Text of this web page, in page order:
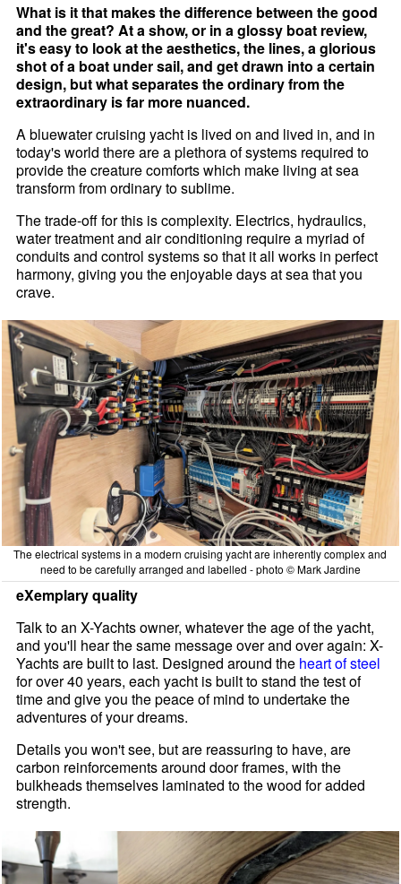
What is it that makes the difference between the good
and the great? At a show, or in a glossy boat review,
it's easy to look at the aesthetics, the lines, a glorious
shot of a boat under sail, and get drawn into a certain
design, but what separates the ordinary from the
extraordinary is far more nuanced.
A bluewater cruising yacht is lived on and lived in, and in
today's world there are a plethora of systems required to
provide the creature comforts which make living at sea
transform from ordinary to sublime.
The trade-off for this is complexity. Electrics, hydraulics,
water treatment and air conditioning require a myriad of
conduits and control systems so that it all works in perfect
harmony, giving you the enjoyable days at sea that you
crave.
The electrical systems in a modern cruising yacht are inherently complex and
need to be carefully arranged and labelled - photo © Mark Jardine
eXemplary quality
Talk to an X-Yachts owner, whatever the age of the yacht,
and you'll hear the same message over and over again: X-
Yachts are built to last. Designed around the heart of steel
for over 40 years, each yacht is built to stand the test of
time and give you the peace of mind to undertake the
adventures of your dreams.
Details you won't see, but are reassuring to have, are
carbon reinforcements around door frames, with the
bulkheads themselves laminated to the wood for added
strength.